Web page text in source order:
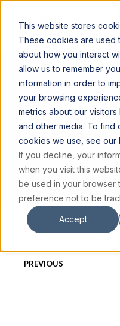
This website stores
These cookies are used
about how you interact
allow us to remember
information in order to
your browsing
metrics about our
and other media. To find
cookies we use, see our
If you decline, your
when you visit this
be used in your browser
preference not to be
Accept
HOW THE
HIMSELF TO US
PREVIOUS